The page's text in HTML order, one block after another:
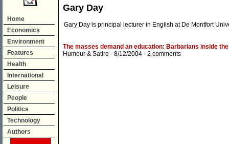
Home
Economics
Environment
Features
Health
International
Leisure
People
Politics
Technology
Authors
Gary Day
Gary Day is principal lecturer in English at De Montfort
The masses demand an education: Barbarians inside
Humour & Satire - 8/12/2004 - 2 comments